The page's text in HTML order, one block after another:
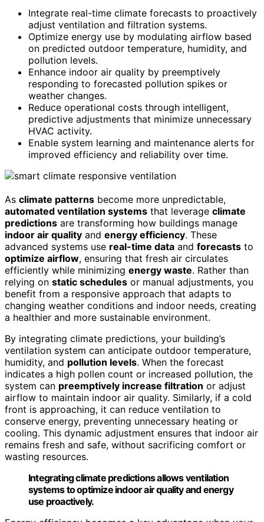
Integrate real-time climate forecasts to proactively
adjust ventilation and filtration systems.
Optimize energy use by modulating airflow based
on predicted outdoor temperature, humidity, and
pollution levels.
Enhance indoor air quality by preemptively
responding to forecasted pollution spikes or
weather changes.
Reduce operational costs through intelligent,
predictive adjustments that minimize unnecessary
HVAC activity.
Enable system learning and maintenance alerts for
improved efficiency and reliability over time.
As climate patterns become more unpredictable,
automated ventilation systems that leverage climate
predictions are transforming how buildings manage
indoor air quality and energy efficiency. These
advanced systems use real-time data and forecasts to
optimize airflow, ensuring that fresh air circulates
efficiently while minimizing energy waste. Rather than
relying on static schedules or manual adjustments, you
benefit from a responsive approach that adapts to
changing weather conditions and indoor needs, creating
a healthier and more sustainable environment.
By integrating climate predictions, your building’s
ventilation system can anticipate outdoor temperature,
humidity, and pollution levels. When the forecast
indicates a high pollen count or increased pollution, the
system can preemptively increase filtration or adjust
airflow to maintain indoor air quality. Similarly, if a cold
front is approaching, it can reduce ventilation to
conserve energy, preventing unnecessary heating or
cooling. This dynamic adjustment ensures that indoor air
remains fresh and safe, without sacrificing comfort or
wasting resources.
Integrating climate predictions allows ventilation
systems to optimize indoor air quality and energy
use proactively.